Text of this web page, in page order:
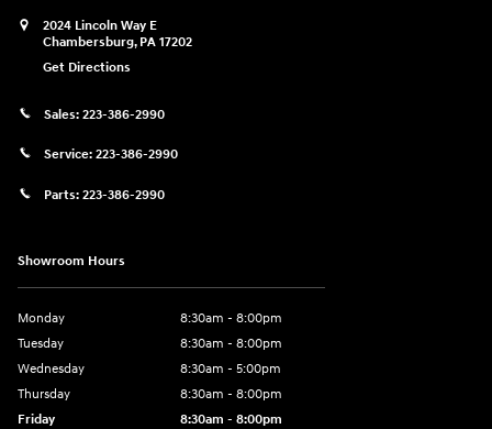
2024 Lincoln Way E
Chambersburg, PA 17202
Get Directions
Sales: 223-386-2990
Service: 223-386-2990
Parts: 223-386-2990
Showroom Hours
Monday
8:30am - 8:00pm
Tuesday
8:30am - 8:00pm
Wednesday
8:30am - 5:00pm
Thursday
8:30am - 8:00pm
Friday
8:30am - 8:00pm